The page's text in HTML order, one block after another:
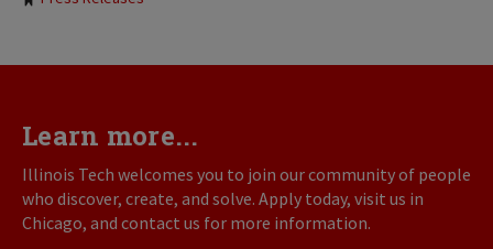
Learn more...
Illinois Tech welcomes you to join our community of people
who discover, create, and solve. Apply today, visit us in
Chicago, and contact us for more information.